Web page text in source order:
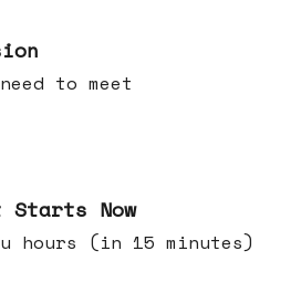
to meet
Starts Now
hours (in 15 minutes)